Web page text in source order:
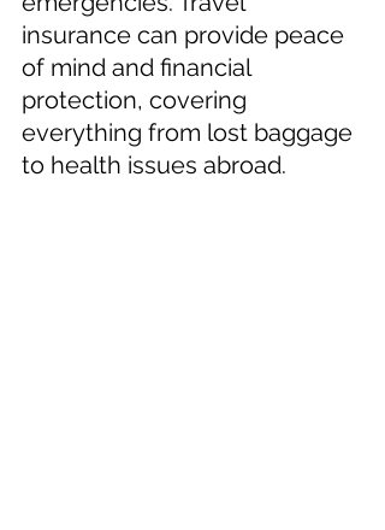
insurance can provide peace
of mind and financial
protection, covering
everything from lost baggage
to health issues abroad.